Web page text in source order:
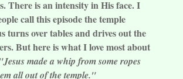
There is an intensity in His face. I
call this episode the temple
turns over tables and drives out the
But here is what I love most about
"Jesus made a whip from some ropes
all out of the temple."